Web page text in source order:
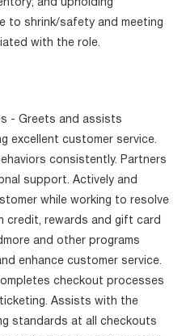
and upholding
to shrink/safety and meeting
with the role.
- Greets and assists
excellent customer service.
consistently. Partners
support. Actively and
while working to resolve
credit, rewards and gift card
and other programs
enhance customer service.
checkout processes
Assists with the
standards at all checkouts